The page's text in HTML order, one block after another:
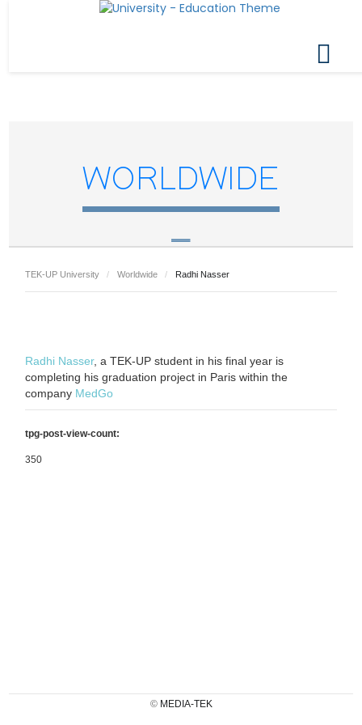
WORLDWIDE
TEK-UP University Worldwide Radhi Nasser
Radhi Nasser, a TEK-UP student in his final year is
completing his graduation project in Paris within the
company MedGo
tpg-post-view-count:
350
© MEDIA-TEK